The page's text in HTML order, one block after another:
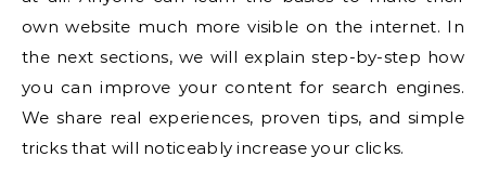
own website much more visible on the internet. In
the next sections, we will explain step-by-step how
you can improve your content for search engines.
We share real experiences, proven tips, and simple
tricks that will noticeably increase your clicks.